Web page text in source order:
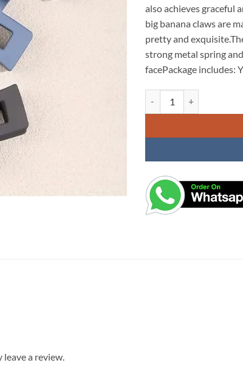
also achieves graceful
big banana claws are
pretty and
strong metal spring
facePackage includes:
a review.